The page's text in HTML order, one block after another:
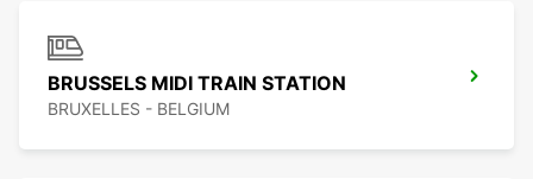
BRUSSELS MIDI TRAIN STATION
BRUXELLES - BELGIUM